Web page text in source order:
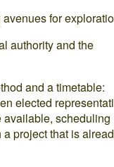
for
authority and the
and a timetable:
elected
available, scheduling
project that is